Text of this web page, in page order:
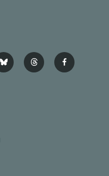
b
l
t
h
f
a